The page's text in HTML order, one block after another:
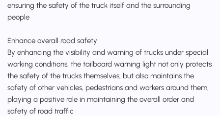
ensuring the safety of the truck itself and the surrounding
people
.
Enhance overall road safety
By enhancing the visibility and warning of trucks under special
working conditions, the tailboard warning light not only protects
the safety of the trucks themselves, but also maintains the
safety of other vehicles, pedestrians and workers around them,
playing a positive role in maintaining the overall order and
safety of road traffic